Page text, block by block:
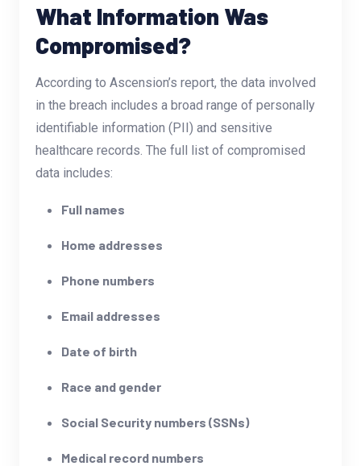
What Information Was
Compromised?
According to Ascension’s report, the data involved
in the breach includes a broad range of personally
identifiable information (PII) and sensitive
healthcare records. The full list of compromised
data includes:
Full names
Home addresses
Phone numbers
Email addresses
Date of birth
Race and gender
Social Security numbers (SSNs)
Medical record numbers